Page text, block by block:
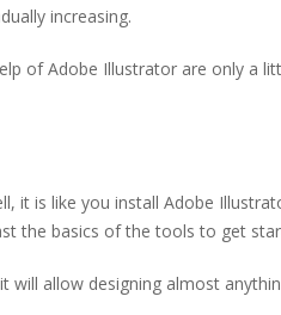
increasing.
of Adobe Illustrator are only a
it is like you install Adobe
the basics of the tools to get
allow designing almost